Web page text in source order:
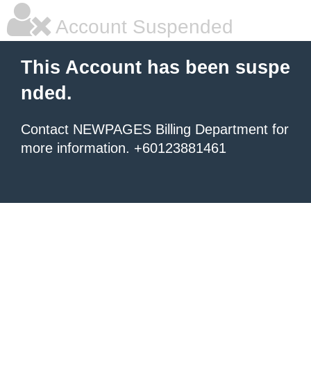
Account Suspended
This Account has been suspe
nded.
Contact NEWPAGES Billing Department for
more information. +60123881461